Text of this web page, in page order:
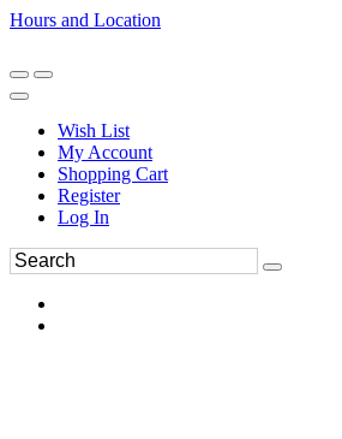
Hours and Location
Wish List
My Account
Shopping Cart
Register
Log In